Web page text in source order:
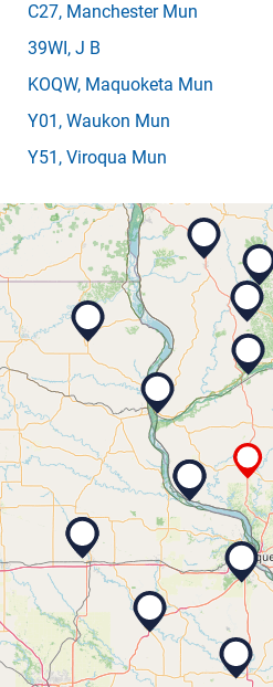
C27, Manchester Mun
39WI, J B
KOQW, Maquoketa Mun
Y01 , Waukon Mun
Y51 , Viroqua Mun